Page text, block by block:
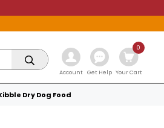
Account Get Help Your Cart
0
Dry Dog Food